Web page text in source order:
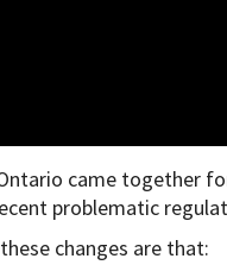
came together
problematic
changes are that: